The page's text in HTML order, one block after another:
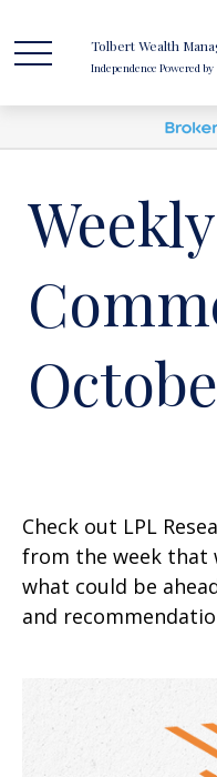
Tolbert Wealth
Independence Powered by
Check out LPL
from the week
what could be
and